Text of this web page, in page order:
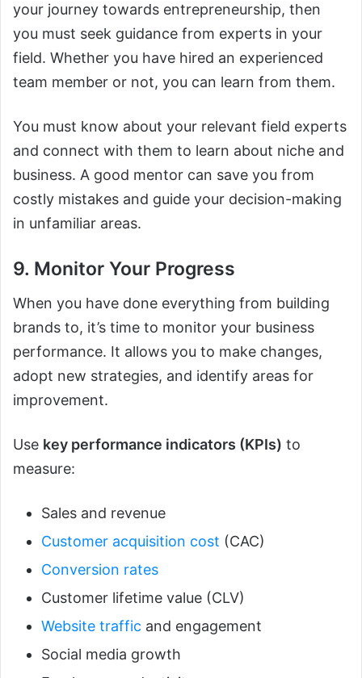
your journey towards entrepreneurship, then
you must seek guidance from experts in your
field. Whether you have hired an experienced
team member or not, you can learn from them.
You must know about your relevant field experts
and connect with them to learn about niche and
business. A good mentor can save you from
costly mistakes and guide your decision-making
in unfamiliar areas.
9. Monitor Your Progress
When you have done everything from building
brands to, it’s time to monitor your business
performance. It allows you to make changes,
adopt new strategies, and identify areas for
improvement.
Use key performance indicators (KPIs) to
measure:
Sales and revenue
Customer acquisition cost (CAC)
Conversion rates
Customer lifetime value (CLV)
Website traffic and engagement
Social media growth